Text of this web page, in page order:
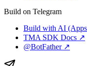
Build on Telegram
Build with AI
TMA SDK Docs ↗
@BotFather ↗